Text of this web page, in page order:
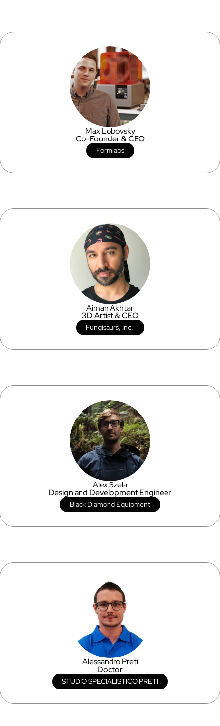
Max Lobovsky
Co-Founder & CEO
Formlabs
Aiman Akhtar
3D Artist & CEO
Fungisaurs, Inc.
Alex Szela
Design and Development Engineer
Black Diamond Equipment
Alessandro Preti
Doctor
STUDIO SPECIALISTICO PRETI